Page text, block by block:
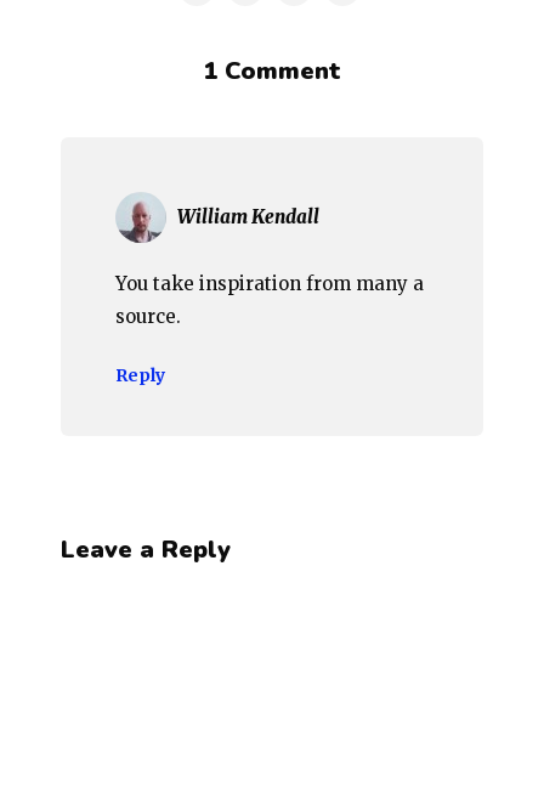
1 Comment
William Kendall
You take inspiration from many a
source.
Reply
Leave a Reply